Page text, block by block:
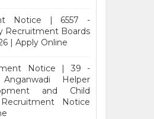
Notice | 6557 -
Recruitment Boards
| Apply Online
Notice | 39 -
Helper
and Child
Notice